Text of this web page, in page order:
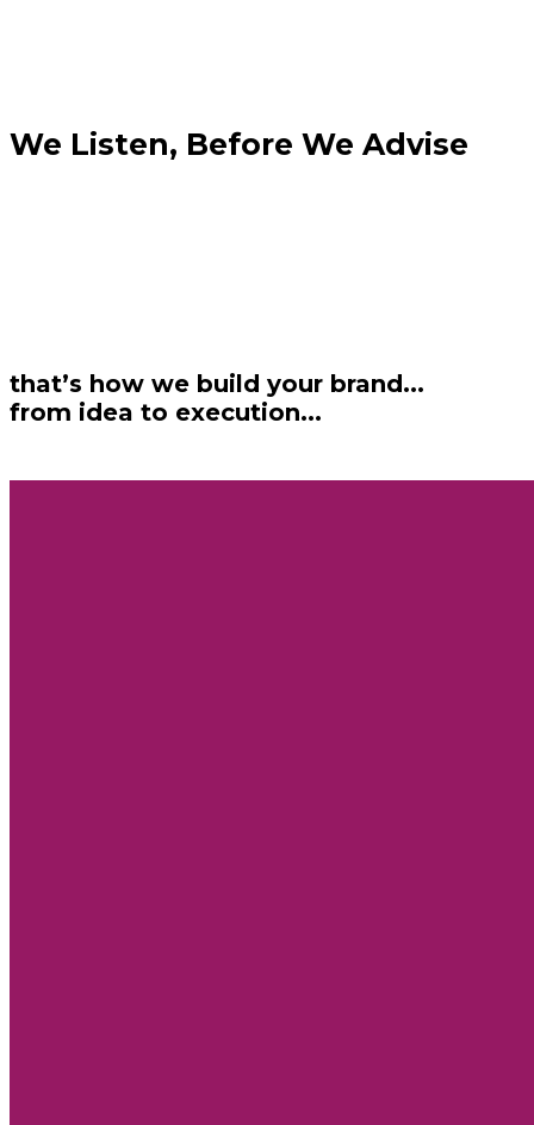
We Listen, Before We Advise
that’s how we build your brand...
from idea to execution...